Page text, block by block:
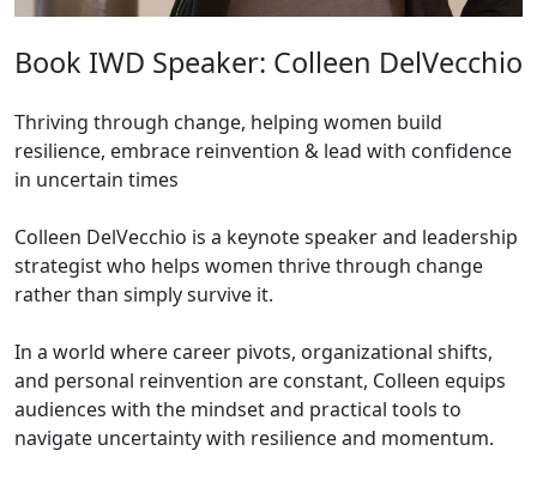
Book IWD Speaker: Colleen DelVecchio
Thriving through change, helping women build
resilience, embrace reinvention & lead with confidence
in uncertain times
Colleen DelVecchio is a keynote speaker and leadership
strategist who helps women thrive through change
rather than simply survive it.
In a world where career pivots, organizational shifts,
and personal reinvention are constant, Colleen equips
audiences with the mindset and practical tools to
navigate uncertainty with resilience and momentum.